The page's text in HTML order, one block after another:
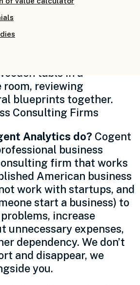
at Cogent
Analytics do? Cogent
business
firm that works
American business
work with startups, and
start a business) to
increase
unnecessary expenses,
dependency. We don’t
and disappear, we
you.